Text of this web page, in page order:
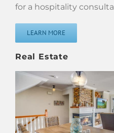
for a hospitality
LEARN MORE
Real Estate